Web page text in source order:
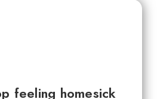
feeling homesick